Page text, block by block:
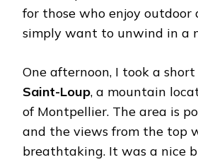
for those who enjoy outdoor
simply want to unwind in a
One afternoon, I took a
Saint-Loup, a mountain
of Montpellier. The area is
and the views from the top
breathtaking. It was a nice